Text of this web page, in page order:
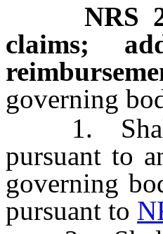
NRS
claims;
governing
1. Shall
pursuant to
governing
pursuant to